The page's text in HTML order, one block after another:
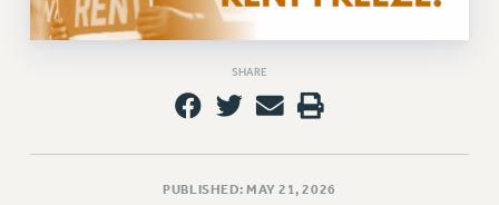
JOB POSTINGS
CONSTITUTION
PSC HISTORY
SHARE
PUBLISHED: MAY 21, 2026